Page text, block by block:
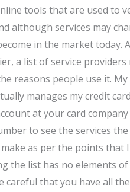
tools that are used to
although services may
in the market today.
a list of service providers
reasons people use it.
manages my credit
at your card
to see the services
as per the points that I
the list has no elements
careful that you have all